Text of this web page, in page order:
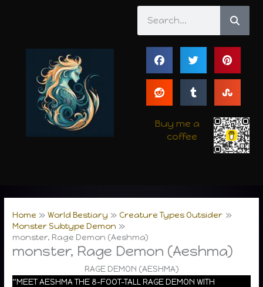
Buy me a
coffee
Home World Bestiary
Creature Types Outsider
Monster Subtype Demon
monster, Rage Demon (Aeshma)
monster, Rage Demon (Aeshma)
RAGE DEMON (AESHMA)
“MEET AESHMA THE 8-FOOT-TALL RAGE DEMON WITH